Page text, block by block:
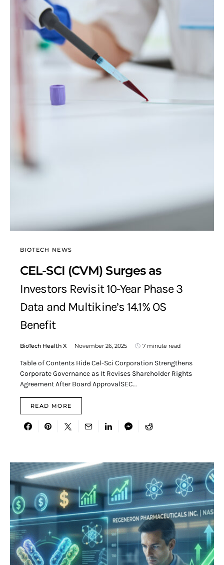
BIOTECH NEWS
CEL-SCI (CVM) Surges as
Investors Revisit 10-Year Phase 3
Data and Multikine’s 14.1% OS
Benefit
BioTech Health X November 26, 2025 7 minute read
Table of Contents Hide Cel-Sci Corporation Strengthens
Corporate Governance as It Revises Shareholder Rights
Agreement After Board ApprovalSEC…
READ MORE